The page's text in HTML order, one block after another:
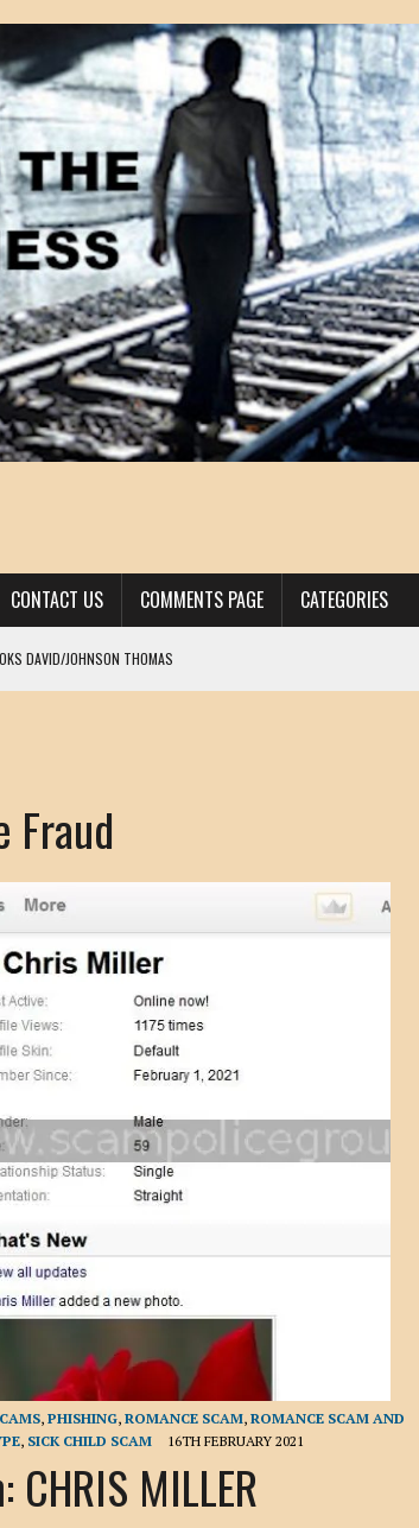
CONTACT US COMMENTS PAGE CATEGORIES
DAVID/JOHNSON THOMAS
GOMEZ
ALEXANDER
RAYMOND
Fraud
,PHISHING,ROMANCE SCAM,ROMANCE SCAM AND
, SICK CHILD SCAM 16TH FEBRUARY 2021
MILLER